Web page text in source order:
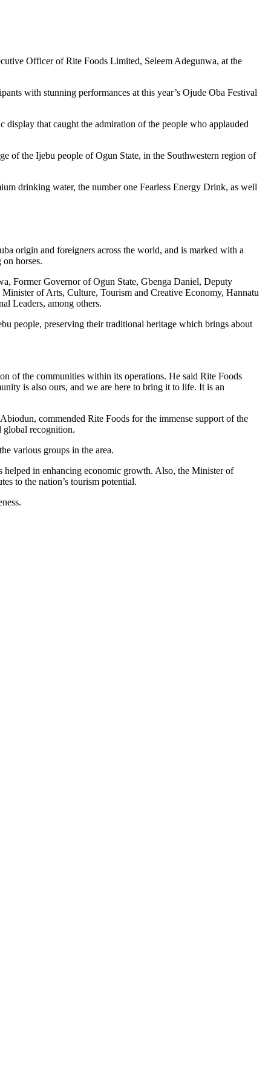
Officer of Rite Foods Limited, Seleem Adegunwa, at the
with stunning performances at this year’s Ojude Oba Festival
that caught the admiration of the people who applauded
of the Ijebu people of Ogun State, in the Southwestern region of
drinking water, the number one Fearless Energy Drink, as well
origin and foreigners across the world, and is marked with a
horses.
Former Governor of Ogun State, Gbenga Daniel, Deputy
of Arts, Culture, Tourism and Creative Economy, Hannatu
Leaders, among others.
people, preserving their traditional heritage which brings about
of the communities within its operations. He said Rite Foods
is also ours, and we are here to bring it to life. It is an
commended Rite Foods for the immense support of the
global recognition.
various groups in the area.
helped in enhancing economic growth. Also, the Minister of
to the nation’s tourism potential.